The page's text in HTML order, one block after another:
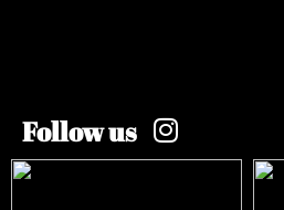
Follow us